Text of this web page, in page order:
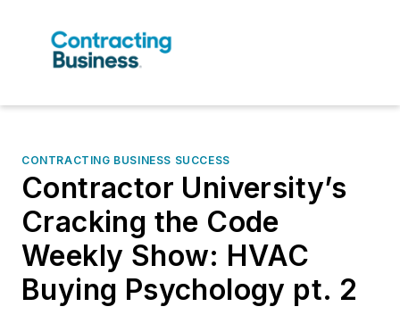
CONTRACTING BUSINESS SUCCESS
Contractor University’s
Cracking the Code
Weekly Show: HVAC
Buying Psychology pt. 2